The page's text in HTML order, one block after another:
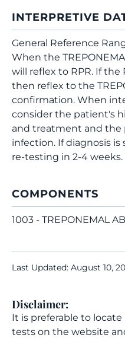
INTERPRETIVE
General Reference
When the
will reflex to RPR. If the
then reflex to the
confirmation. When
consider the patient's
and treatment and the
infection. If diagnosis
re-testing in 2-4 weeks.
COMPONENTS
1003 - TREPONEMAL
Last Updated: August 10,
Disclaimer:
It is preferable to locate
tests on the website